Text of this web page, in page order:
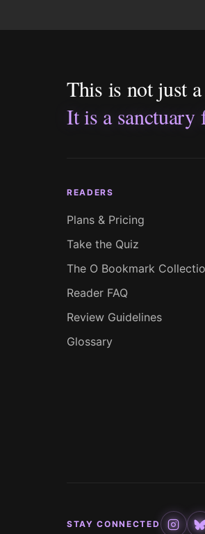
This is not just
It is a
READERS
Plans & Pricing
Take the Quiz
The O Bookmark
Reader FAQ
Review Guidelines
Glossary
STAY CONNECTED